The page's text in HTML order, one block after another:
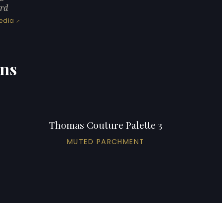
Thomas Couture Palette 3
MUTED PARCHMENT